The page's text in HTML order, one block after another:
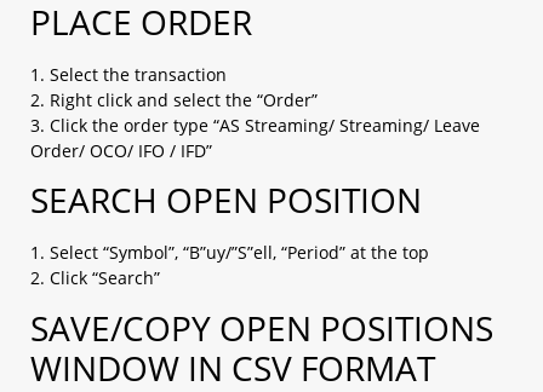
PLACE ORDER
1. Select the transaction
2. Right click and select the “Order”
3. Click the order type “AS Streaming/ Streaming/ Leave
Order/ OCO/ IFO / IFD”
SEARCH OPEN POSITION
1. Select “Symbol”, “B”uy/”S”ell, “Period” at the top
2. Click “Search”
SAVE/COPY OPEN POSITIONS
WINDOW IN CSV FORMAT